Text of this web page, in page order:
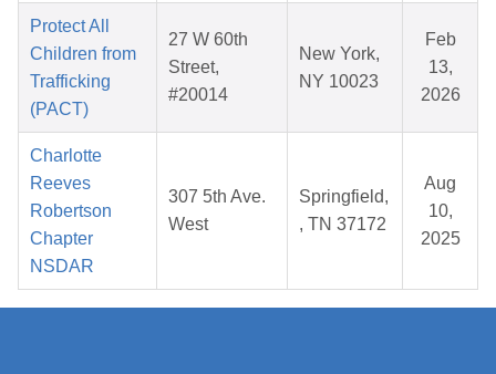
Protect All
Children from
Trafficking
(PACT)
27 W 60th
Street,
#20014
New York,
NY 10023
Feb
13,
2026
Charlotte
Reeves
Robertson
Chapter
NSDAR
307 5th Ave.
West
Springfield,
, TN 37172
Aug
10,
2025